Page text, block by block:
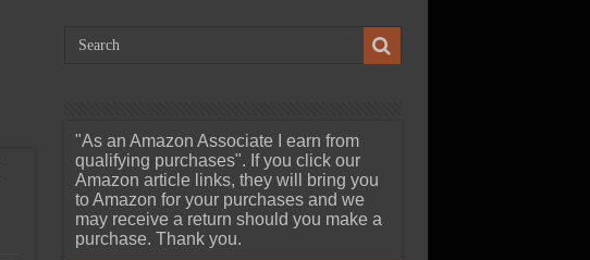
"As an Amazon Associate I earn from
qualifying purchases". If you click our
Amazon article links, they will bring you
to Amazon for your purchases and we
may receive a return should you make a
purchase. Thank you.